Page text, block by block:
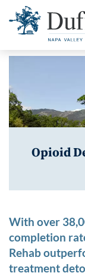
Opioid
With over
completion
Rehab
treatment